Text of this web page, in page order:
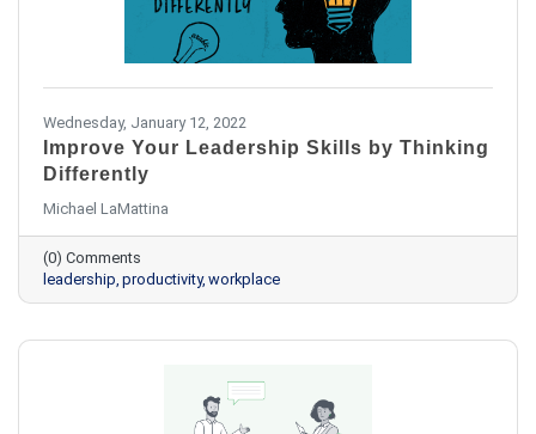
Wednesday, January 12, 2022
Improve Your Leadership Skills by Thinking
Differently
Michael LaMattina
(0) Comments
leadership productivity workplace